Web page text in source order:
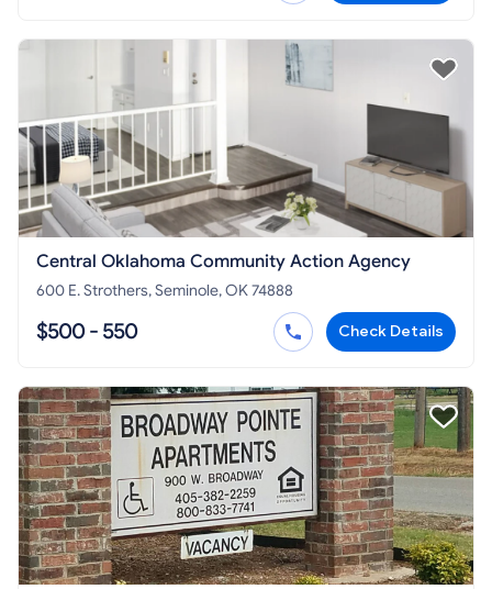
Central Oklahoma Community Action Agency
600 E. Strothers, Seminole, OK 74888
$500 - 550 Check Details